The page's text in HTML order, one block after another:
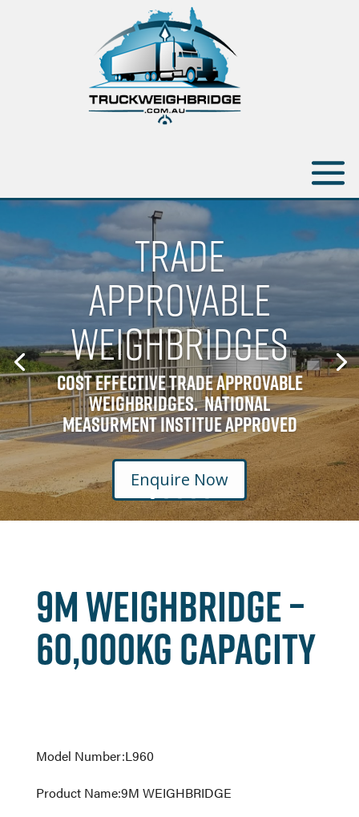
TRADE
APPROVABLE
WEIGHBRIDGES
Cost Effective Trade Approvable
Weighbridges. National
Measurment Institue Approved
Enquire Now
9M WEIGHBRIDGE –
60,000kg CAPACITY
Model Number:L960
Product Name:9M WEIGHBRIDGE